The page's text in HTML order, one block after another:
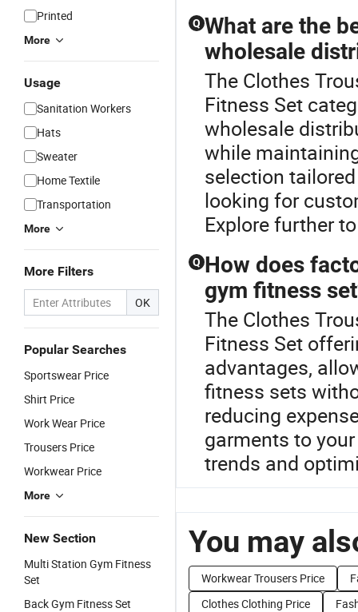
Printed
More
Usage
Sanitation Workers
Hats
Sweater
Home Textile
Transportation
More
More Filters
OK
Popular Searches
Sportswear Price
Shirt Price
Work Wear Price
Trousers Price
Workwear Price
More
New Section
Multi Station Gym Fitness
Set
Back Gym Fitness Set
Q What are the
wholesale
The Clothes
Fitness Set
wholesale
while
selection
looking for
Explore further
Q How does
gym fitness
The Clothes
Fitness Set
advantages,
fitness sets
reducing
garments to
trends and
You may
Workwear Trousers Price
Clothes Clothing Price